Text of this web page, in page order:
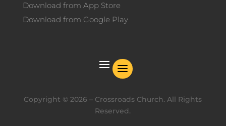
Download from App Store
Download from Google Play
Copyright ©2026 – Crossroads Church. All Rights
Reserved.